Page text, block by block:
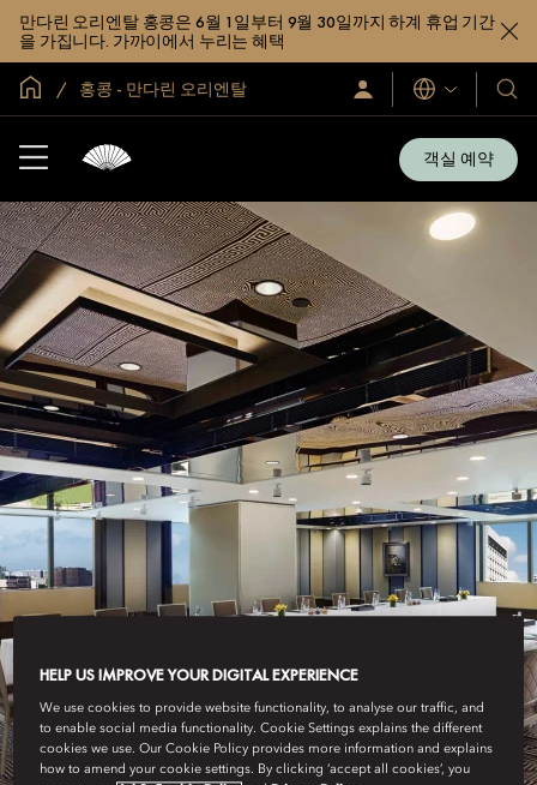
만다린 오리엔탈 홍콩은 6월 1일부터 9월 30일까지 하계 휴업 기간
을 가집니다. 가까이에서 누리는 혜택
글로벌 홈홍콩 - 만다린 오리엔탈
로
그
언
어
호
텔
및
리
객실 예약
HONG KONG - MANDARIN ORIENTAL
HELP US IMPROVE YOUR DIGITAL EXPERIENCE
We use cookies to provide website functionality, to analyse our traffic, and
to enable social media functionality. Cookie Settings explains the different
cookies we use. Our Cookie Policy provides more information and explains
how to amend your cookie settings. By clicking ‘accept all cookies’, you